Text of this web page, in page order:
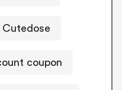
Cutedose
coupon